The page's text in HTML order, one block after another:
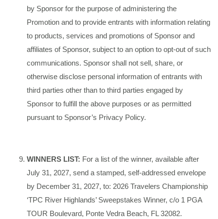
by Sponsor for the purpose of administering the
Promotion and to provide entrants with information relating
to products, services and promotions of Sponsor and
affiliates of Sponsor, subject to an option to opt-out of such
communications. Sponsor shall not sell, share, or
otherwise disclose personal information of entrants with
third parties other than to third parties engaged by
Sponsor to fulfill the above purposes or as permitted
pursuant to Sponsor’s Privacy Policy.
WINNERS LIST: For a list of the winner, available after
July 31, 2027, send a stamped, self-addressed envelope
by December 31, 2027, to: 2026 Travelers Championship
‘TPC River Highlands’ Sweepstakes Winner, c/o 1 PGA
TOUR Boulevard, Ponte Vedra Beach, FL 32082.